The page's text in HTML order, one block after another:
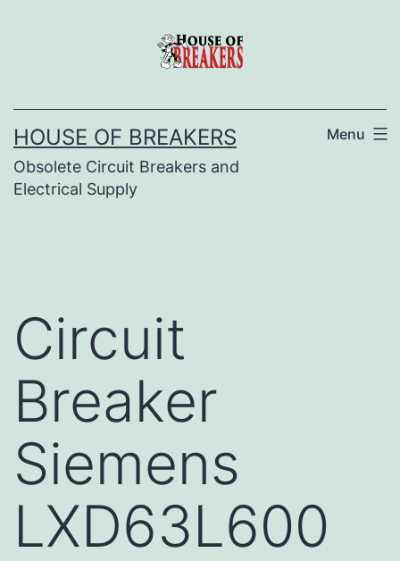
HOUSE OF BREAKERS
Obsolete Circuit Breakers and
Electrical Supply
Menu
Circuit
Breaker
Siemens
LXD63L600